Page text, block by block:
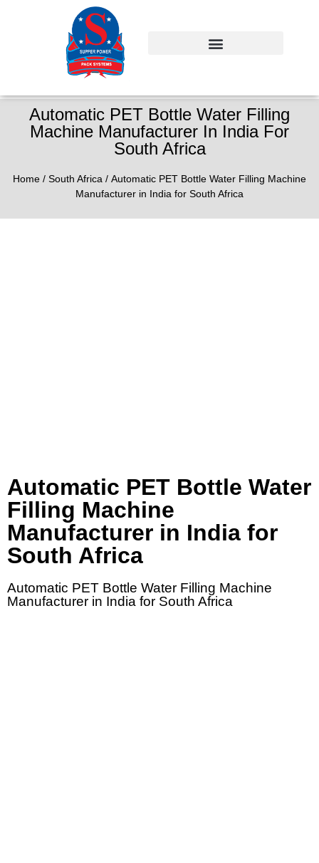
Automatic PET Bottle Water Filling
Machine Manufacturer In India For
South Africa
Home / South Africa / Automatic PET Bottle Water Filling Machine
Manufacturer in India for South Africa
Automatic PET Bottle Water
Filling Machine
Manufacturer in India for
South Africa
Automatic PET Bottle Water Filling Machine
Manufacturer in India for South Africa